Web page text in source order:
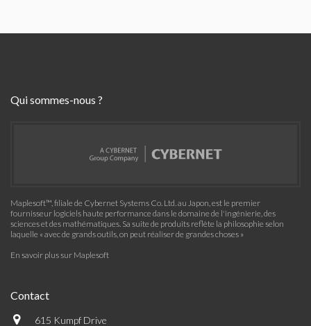
Qui sommes-nous ?
Maplesoft™, filiale de Cybernet Systems Co. Ltd. au Japon, est le premier
fournisseur logiciels haute performance dans le domaine de l'ingénierie, des
sciences et des mathématiques. Sa suite de produits reflète la philosophie selon
laquelle « avec de grands outils, on peut réaliser de grandes choses »
En savoir plus sur Maplesoft
Contact
615 Kumpf Drive